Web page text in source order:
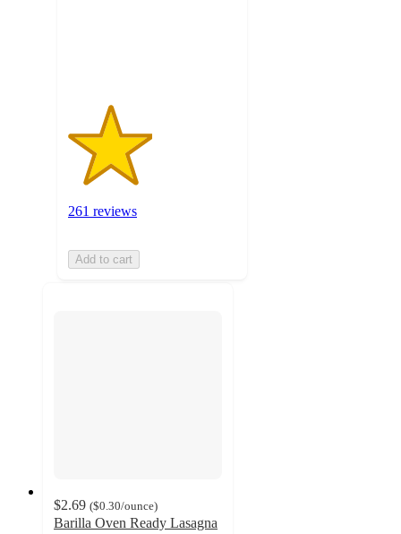
261 reviews
Add to cart
$2.69 ($0.30/ounce)
Barilla Oven Ready Lasagna